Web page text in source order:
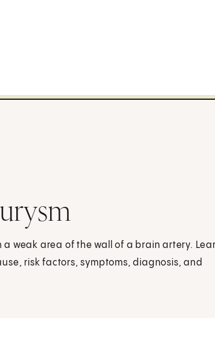
weak area of the wall of a brain artery.
risk factors, symptoms, diagnosis, and